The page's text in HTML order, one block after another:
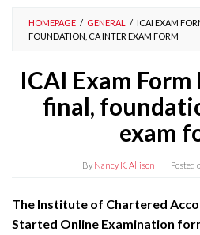
HOMEPAGE / GENERAL / ICAI EXAM
FOUNDATION, CA INTER EXAM FORM
ICAI Exam
final,
exam
By Nancy K. Allison Posted
The Institute of Chartered
Started Online Examination